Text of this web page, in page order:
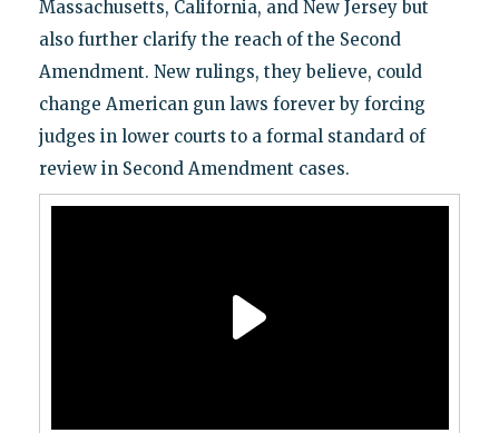
Massachusetts, California, and New Jersey but
also further clarify the reach of the Second
Amendment. New rulings, they believe, could
change American gun laws forever by forcing
judges in lower courts to a formal standard of
review in Second Amendment cases.